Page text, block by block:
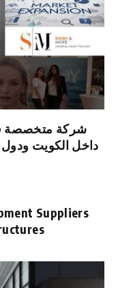
شركة متخصصة
داخل الكويت ودول
Suppliers